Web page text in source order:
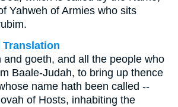
Yahweh of Armies who sits
and goeth, and all the people who
Baale-Judah, to bring up thence
name hath been called --
of Hosts, inhabiting the